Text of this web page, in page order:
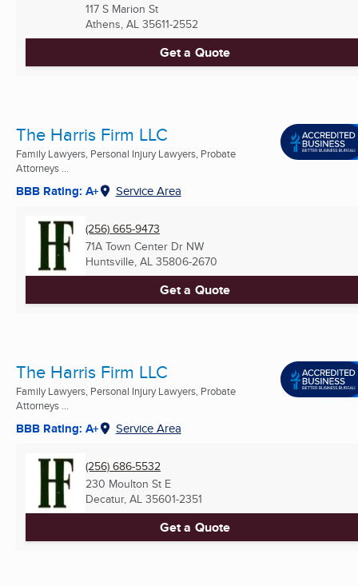
117 S Marion St
Athens, AL 35611-2552
Get a Quote
The Harris Firm LLC
Family Lawyers, Personal Injury Lawyers, Probate
Attorneys ...
BBB Rating: A+ Service Area
(256) 665-9473
71A Town Center Dr NW
Huntsville, AL 35806-2670
Get a Quote
The Harris Firm LLC
Family Lawyers, Personal Injury Lawyers, Probate
Attorneys ...
BBB Rating: A+ Service Area
(256) 686-5532
230 Moulton St E
Decatur, AL 35601-2351
Get a Quote